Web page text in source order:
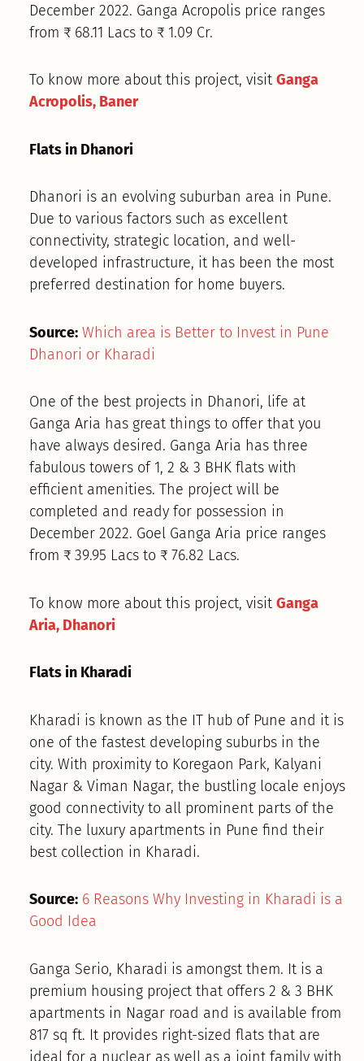
December 2022. Ganga Acropolis price ranges
from ₹ 68.11 Lacs to ₹ 1.09 Cr.
To know more about this project, visit Ganga
Acropolis, Baner
Flats in Dhanori
Dhanori is an evolving suburban area in Pune.
Due to various factors such as excellent
connectivity, strategic location, and well-
developed infrastructure, it has been the most
preferred destination for home buyers.
Source: Which area is Better to Invest in Pune
Dhanori or Kharadi
One of the best projects in Dhanori, life at
Ganga Aria has great things to offer that you
have always desired. Ganga Aria has three
fabulous towers of 1, 2 & 3 BHK flats with
efficient amenities. The project will be
completed and ready for possession in
December 2022. Goel Ganga Aria price ranges
from ₹ 39.95 Lacs to ₹ 76.82 Lacs.
To know more about this project, visit Ganga
Aria, Dhanori
Flats in Kharadi
Kharadi is known as the IT hub of Pune and it is
one of the fastest developing suburbs in the
city. With proximity to Koregaon Park, Kalyani
Nagar & Viman Nagar, the bustling locale enjoys
good connectivity to all prominent parts of the
city. The luxury apartments in Pune find their
best collection in Kharadi.
Source: 6 Reasons Why Investing in Kharadi is a
Good Idea
Ganga Serio, Kharadi is amongst them. It is a
premium housing project that offers 2 & 3 BHK
apartments in Nagar road and is available from
817 sq ft. It provides right-sized flats that are
ideal for a nuclear as well as a joint family with